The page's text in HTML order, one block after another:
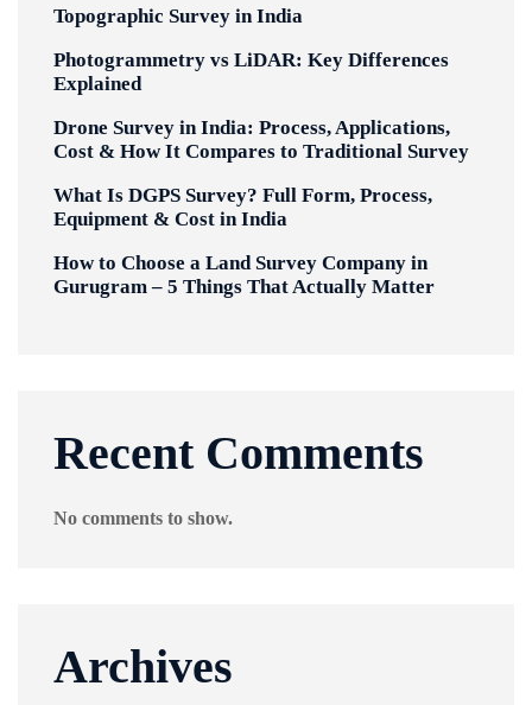
Topographic Survey in India
Photogrammetry vs LiDAR: Key Differences
Explained
Drone Survey in India: Process, Applications,
Cost & How It Compares to Traditional Survey
What Is DGPS Survey? Full Form, Process,
Equipment & Cost in India
How to Choose a Land Survey Company in
Gurugram – 5 Things That Actually Matter
Recent Comments
No comments to show.
Archives